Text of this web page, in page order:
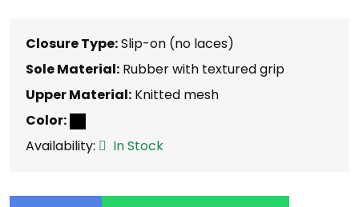
Closure Type:Slip-on (no laces)
Sole Material: Rubber with textured grip
Upper Material: Knitted mesh
Color:
Availability:
In Stock